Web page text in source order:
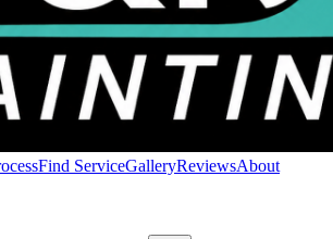
Find ServiceGalleryReviewsAbout